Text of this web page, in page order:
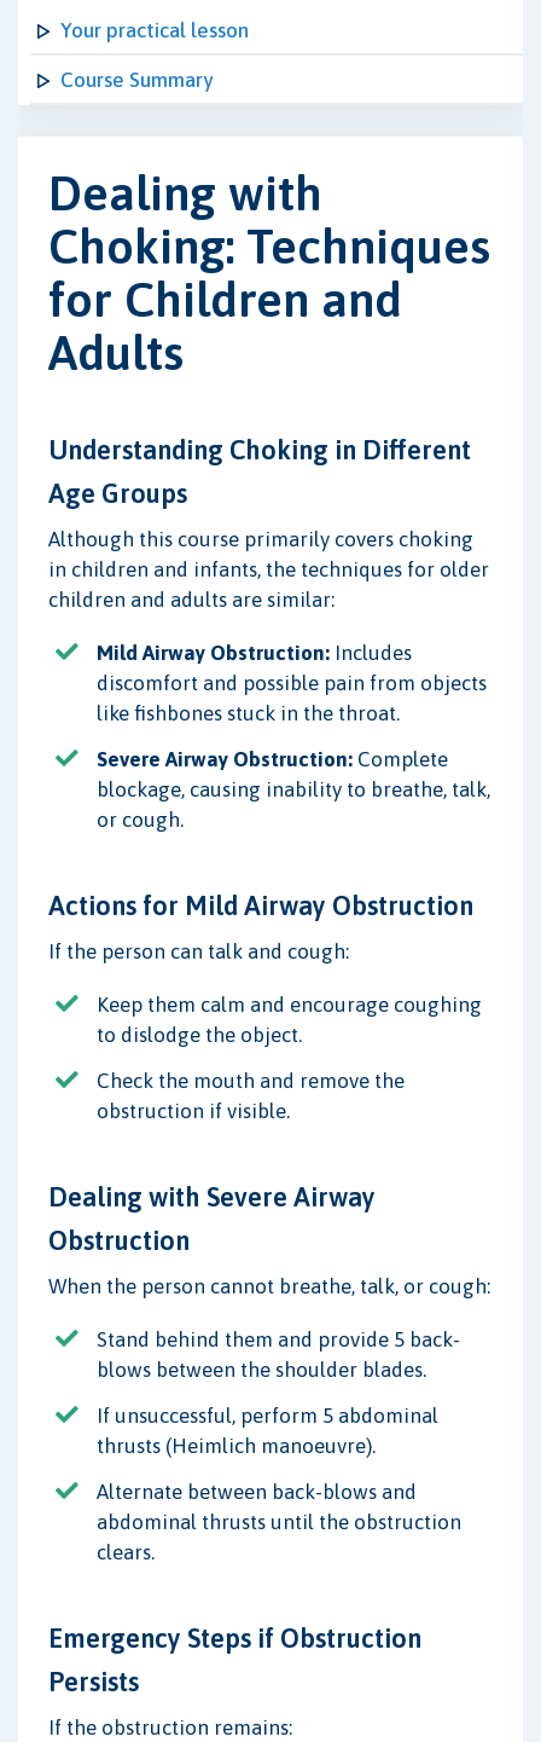
Your practical lesson
Course Summary
Dealing with
Choking: Techniques
for Children and
Adults
Understanding Choking in Different
Age Groups
Although this course primarily covers choking
in children and infants, the techniques for older
children and adults are similar:
Mild Airway Obstruction: Includes
discomfort and possible pain from objects
like fishbones stuck in the throat.
Severe Airway Obstruction: Complete
blockage, causing inability to breathe, talk,
or cough.
Actions for Mild Airway Obstruction
If the person can talk and cough:
Keep them calm and encourage coughing
to dislodge the object.
Check the mouth and remove the
obstruction if visible.
Dealing with Severe Airway
Obstruction
When the person cannot breathe, talk, or cough:
Stand behind them and provide 5 back-
blows between the shoulder blades.
If unsuccessful, perform 5 abdominal
thrusts (Heimlich manoeuvre).
Alternate between back-blows and
abdominal thrusts until the obstruction
clears.
Emergency Steps if Obstruction
Persists
If the obstruction remains: